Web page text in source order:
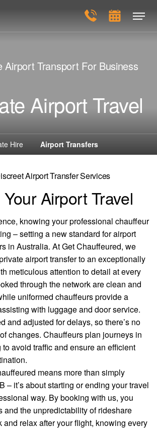
Airport Transport For Business
Airport Travel
Hire Airport Transfers
Airport Transfer Services
Airport Travel
knowing your professional chauffeur
– setting a new standard for airport
in Australia. At Get Chauffeured, we
airport transfer to an exceptionally
meticulous attention to detail at every
through the network are clean and
uniformed chauffeurs provide a
with luggage and door service.
and adjusted for delays, so there’s no
changes. Chauffeurs plan journeys in
avoid traffic and ensure an efficient
means more than simply
– it’s about starting or ending your travel
way. By booking with us, you
and the unpredictability of rideshare
and relax after your flight, knowing every